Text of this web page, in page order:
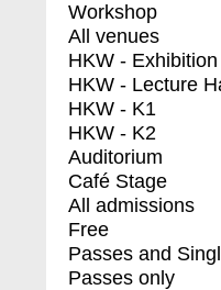
Workshop
All venues
HKW -
HKW - Lecture
HKW - K1
HKW - K2
Auditorium
Café Stage
All admissions
Free
Passes and
Passes only